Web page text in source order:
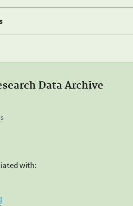
Data Archive
with: